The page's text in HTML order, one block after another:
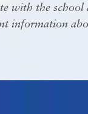
with the school
information